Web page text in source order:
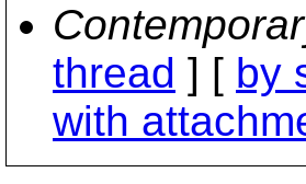
thread ] [ by
with